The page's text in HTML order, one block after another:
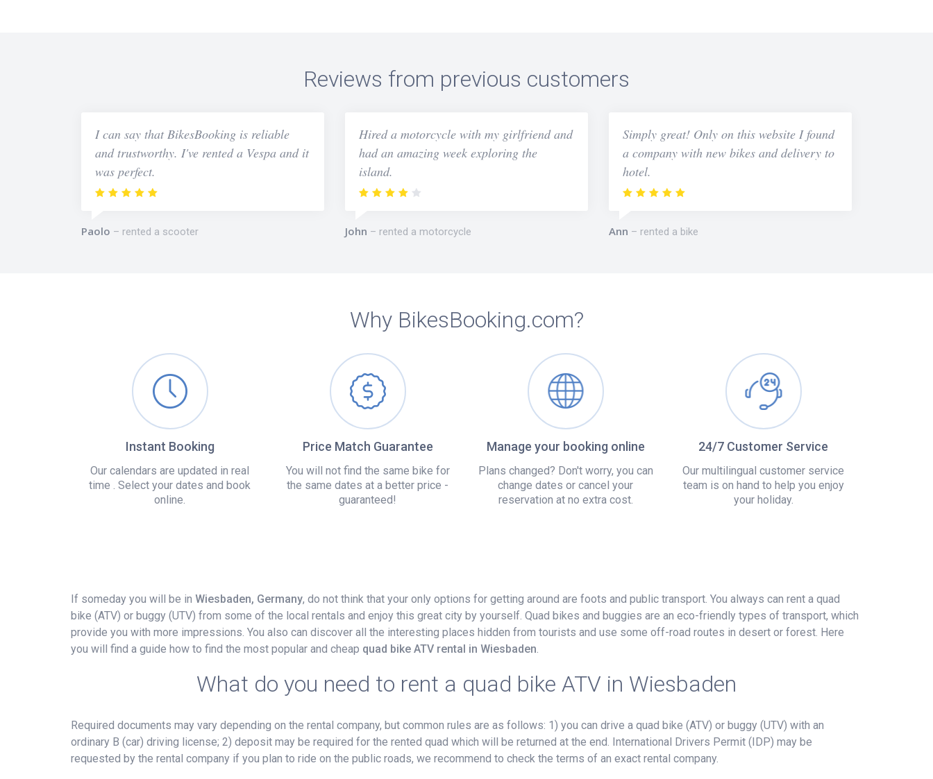
Reviews from previous customers
I can say that BikesBooking is reliable
and trustworthy. I've rented a Vespa and it
was perfect.
Paolo rented a scooter
Hired a motorcycle with my girlfriend and
had an amazing week exploring the
island.
John rented a motorcycle
Simply great! Only on this website I found
a company with new bikes and delivery to
hotel.
Ann rented a bike
Why BikesBooking.com?
Instant Booking
Our calendars are updated in real
time . Select your dates and book
online.
Price Match Guarantee
You will not find the same bike for
the same dates at a better price -
guaranteed!
Manage your booking online
Plans changed? Don't worry, you can
change dates or cancel your
reservation at no extra cost.
24/7 Customer Service
Our multilingual customer service
team is on hand to help you enjoy
your holiday.
If someday you will be in Wiesbaden, Germany, do not think that your only options for getting around are foots and public transport. You always can rent a quad
bike (ATV) or buggy (UTV) from some of the local rentals and enjoy this great city by yourself. Quad bikes and buggies are an eco-friendly types of transport, which
provide you with more impressions. You also can discover all the interesting places hidden from tourists and use some off-road routes in desert or forest. Here
you will find a guide how to find the most popular and cheap quad bike ATV rental in Wiesbaden
What do you need to rent a quad bike ATV in Wiesbaden
Required documents may vary depending on the rental company, but common rules are as follows: 1) you can drive a quad bike (ATV) or buggy (UTV) with an
ordinary B (car) driving license; 2) deposit may be required for the rented quad which will be returned at the end. International Drivers Permit (IDP) may be
requested by the rental company if you plan to ride on the public roads, we recommend to check the terms of an exact rental company.